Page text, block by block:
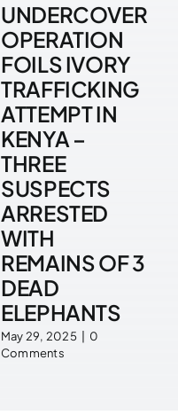
UNDERCOVER
OPERATION
FOILS IVORY
TRAFFICKING
ATTEMPT IN
KENYA –
THREE
SUSPECTS
ARRESTED
WITH
REMAINS OF 3
DEAD
ELEPHANTS
May 29, 2025 | 0
Comments